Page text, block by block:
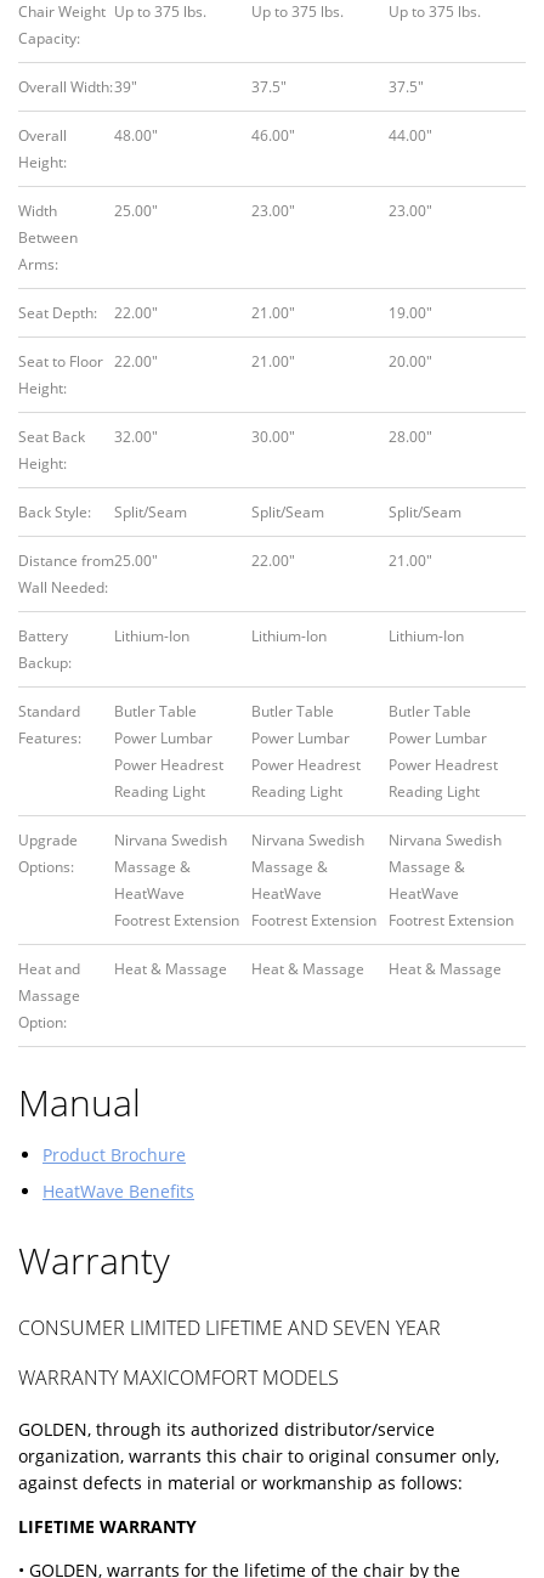
Chair Weight
Capacity:
Up to 375 lbs. Up to 375 lbs. Up to 375 lbs.
Overall Width:39″ 37.5″ 37.5″
Overall
Height:
48.00″ 46.00″ 44.00″
Width
Between
Arms:
25.00″ 23.00″ 23.00″
Seat Depth: 22.00″ 21.00″ 19.00″
Seat to Floor
Height:
22.00″ 21.00″ 20.00″
Seat Back
Height:
32.00″ 30.00″ 28.00″
Back Style: Split/Seam Split/Seam Split/Seam
Distance from
Wall Needed:
25.00″ 22.00″ 21.00″
Battery
Backup:
Lithium-Ion Lithium-Ion Lithium-Ion
Standard
Features:
Butler Table
Power Lumbar
Power Headrest
Reading Light
Butler Table
Power Lumbar
Power Headrest
Reading Light
Butler Table
Power Lumbar
Power Headrest
Reading Light
Upgrade
Options:
Nirvana Swedish
Massage &
HeatWave
Footrest Extension
Nirvana Swedish
Massage &
HeatWave
Footrest Extension
Nirvana Swedish
Massage &
HeatWave
Footrest Extension
Heat and
Massage
Option:
Heat & Massage Heat & Massage Heat & Massage
Manual
Product Brochure
HeatWave Benefits
Warranty
CONSUMER LIMITED LIFETIME AND SEVEN YEAR
WARRANTY MAXICOMFORT MODELS
GOLDEN, through its authorized distributor/service
organization, warrants this chair to original consumer only,
against defects in material or workmanship as follows:
LIFETIME WARRANTY
• GOLDEN, warrants for the lifetime of the chair by the